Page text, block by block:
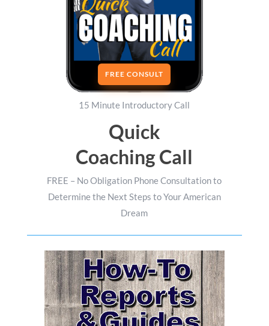
FREE CONSULT
15 Minute Introductory Call
Quick
Coaching Call
FREE – No Obligation Phone Consultation to
Determine the Next Steps to Your American
Dream